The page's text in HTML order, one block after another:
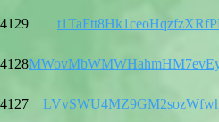
4129
4128
4127